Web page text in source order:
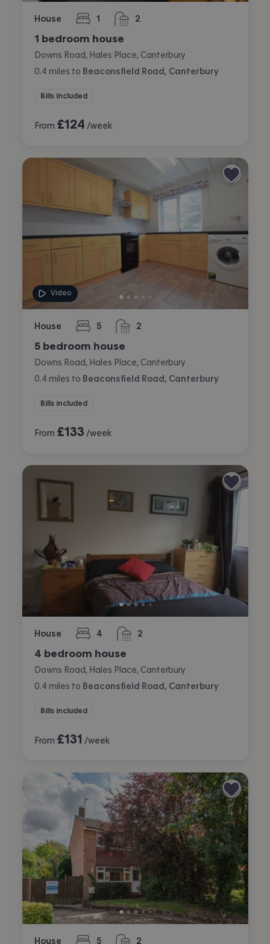
House 1
bedroom 2
bathrooms
1 bedroom house
Downs Road, Hales Place, Canterbury
0.4 miles to Beaconsfield Road, Canterbury
Bills included
From £124 /week
Video
House 5
bedrooms 2
bathrooms
5 bedroom house
Downs Road, Hales Place, Canterbury
0.4 miles to Beaconsfield Road, Canterbury
Bills included
From £133 /week
House 4
bedrooms 2
bathrooms
4 bedroom house
Downs Road, Hales Place, Canterbury
0.4 miles to Beaconsfield Road, Canterbury
Bills included
From £131 /week
House 5 2